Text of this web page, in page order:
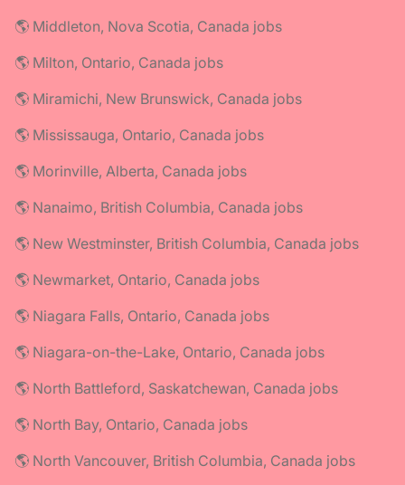
🌎 Middleton, Nova Scotia, Canada jobs
🌎 Milton, Ontario, Canada jobs
🌎 Miramichi, New Brunswick, Canada jobs
🌎 Mississauga, Ontario, Canada jobs
🌎 Morinville, Alberta, Canada jobs
🌎 Nanaimo, British Columbia, Canada jobs
🌎 New Westminster, British Columbia, Canada jobs
🌎 Newmarket, Ontario, Canada jobs
🌎 Niagara Falls, Ontario, Canada jobs
🌎 Niagara-on-the-Lake, Ontario, Canada jobs
🌎 North Battleford, Saskatchewan, Canada jobs
🌎 North Bay, Ontario, Canada jobs
🌎 North Vancouver, British Columbia, Canada jobs